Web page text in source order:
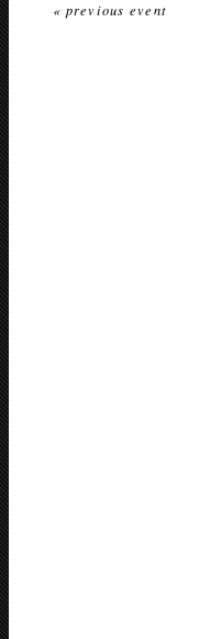
« previous event